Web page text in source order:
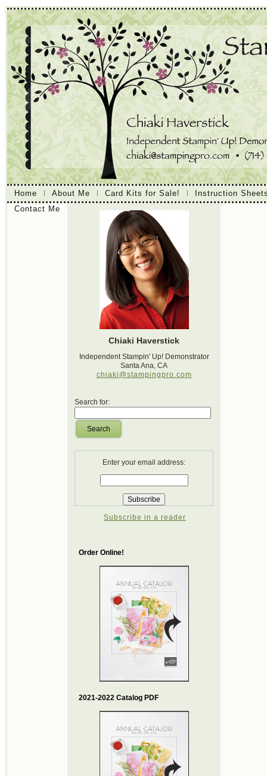
Home About Me Card Kits for Sale!
Instruction
Contact Me
Chiaki Haverstick
Independent Stampin' Up! Demonstrator
Santa Ana, CA
chiaki@stampingpro.com
Search for:
Search
Enter your email address:
Subscribe in a reader
Order Online!
2021-2022 Catalog PDF